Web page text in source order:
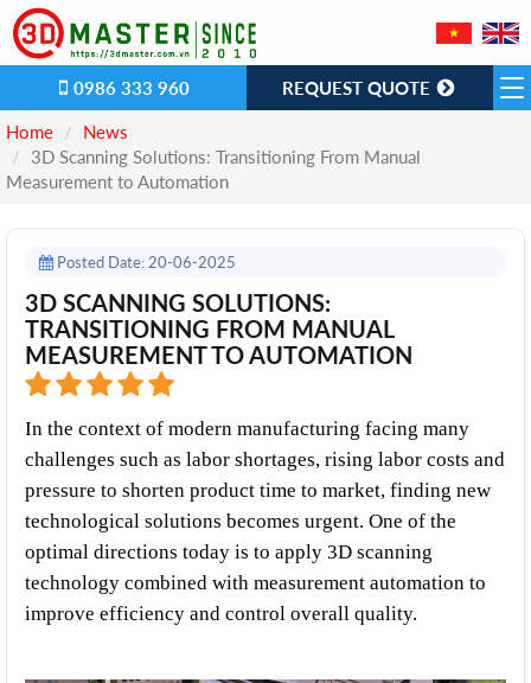
0986 333 960 REQUEST QUOTE
Home
News
​3D Scanning Solutions: Transitioning From Manual
Measurement to Automation
Posted Date: 20-06-2025
​3D SCANNING SOLUTIONS:
TRANSITIONING FROM MANUAL
MEASUREMENT TO AUTOMATION
In the context of modern manufacturing facing many
challenges such as labor shortages, rising labor costs and
pressure to shorten product time to market, finding new
technological solutions becomes urgent. One of the
optimal directions today is to apply 3D scanning
technology combined with measurement automation to
improve efficiency and control overall quality.